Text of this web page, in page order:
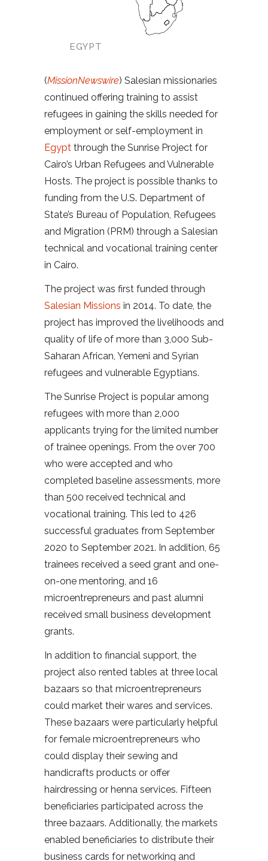
EGYPT
(MissionNewswire) Salesian missionaries
continued offering training to assist
refugees in gaining the skills needed for
employment or self-employment in
Egypt through the Sunrise Project for
Cairo’s Urban Refugees and Vulnerable
Hosts. The project is possible thanks to
funding from the U.S. Department of
State’s Bureau of Population, Refugees
and Migration (PRM) through a Salesian
technical and vocational training center
in Cairo.
The project was first funded through
Salesian Missions in 2014. To date, the
project has improved the livelihoods and
quality of life of more than 3,000 Sub-
Saharan African, Yemeni and Syrian
refugees and vulnerable Egyptians.
The Sunrise Project is popular among
refugees with more than 2,000
applicants trying for the limited number
of trainee openings. From the over 700
who were accepted and who
completed baseline assessments, more
than 500 received technical and
vocational training. This led to 426
successful graduates from September
2020 to September 2021. In addition, 65
trainees received a seed grant and one-
on-one mentoring, and 16
microentrepreneurs and past alumni
received small business development
grants.
In addition to financial support, the
project also rented tables at three local
bazaars so that microentrepreneurs
could market their wares and services.
These bazaars were particularly helpful
for female microentrepreneurs who
could display their sewing and
handicrafts products or offer
hairdressing or henna services. Fifteen
beneficiaries participated across the
three bazaars. Additionally, the markets
enabled beneficiaries to distribute their
business cards for networking and